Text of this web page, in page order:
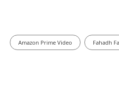
Amazon Prime Video Fahadh